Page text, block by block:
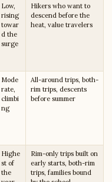
Low,
rising
towar
d the
surge
Hikers who want to
descend before the
heat, value travelers
Mode
rate,
climbi
ng
All-around trips, both-
rim trips, descents
before summer
Highe
st of
the
Rim-only trips built on
early starts, both-rim
trips, families bound